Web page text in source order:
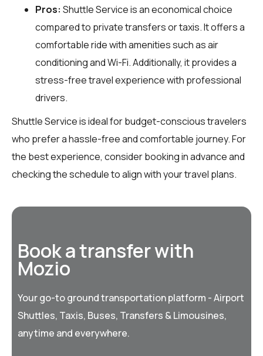
Pros: Shuttle Service is an economical choice
compared to private transfers or taxis. It offers a
comfortable ride with amenities such as air
conditioning and Wi-Fi. Additionally, it provides a
stress-free travel experience with professional
drivers.
Shuttle Service is ideal for budget-conscious travelers
who prefer a hassle-free and comfortable journey. For
the best experience, consider booking in advance and
checking the schedule to align with your travel plans.
Book a transfer with
Mozio
Your go-to ground transportation platform - Airport
Shuttles, Taxis, Buses, Transfers & Limousines,
anytime and everywhere.